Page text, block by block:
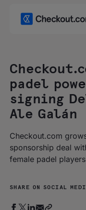
padel
signing
Ale Galán
Checkout.com
sponsorship deal
female padel
SHARE ON SOCIAL